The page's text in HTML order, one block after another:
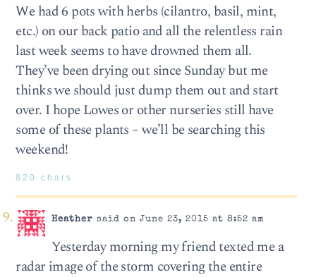
We had 6 pots with herbs (cilantro, basil, mint,
etc.) on our back patio and all the relentless rain
last week seems to have drowned them all.
They’ve been drying out since Sunday but me
thinks we should just dump them out and start
over. I hope Lowes or other nurseries still have
some of these plants – we’ll be searching this
weekend!
820 chars
Heather said on June 23, 2015 at 8:52 am
Yesterday morning my friend texted me a
radar image of the storm covering the entire